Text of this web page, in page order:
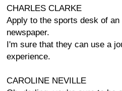
CHARLES CLARKE
Apply to the sports desk of an
newspaper.
I'm sure that they can use a
experience.
CAROLINE NEVILLE